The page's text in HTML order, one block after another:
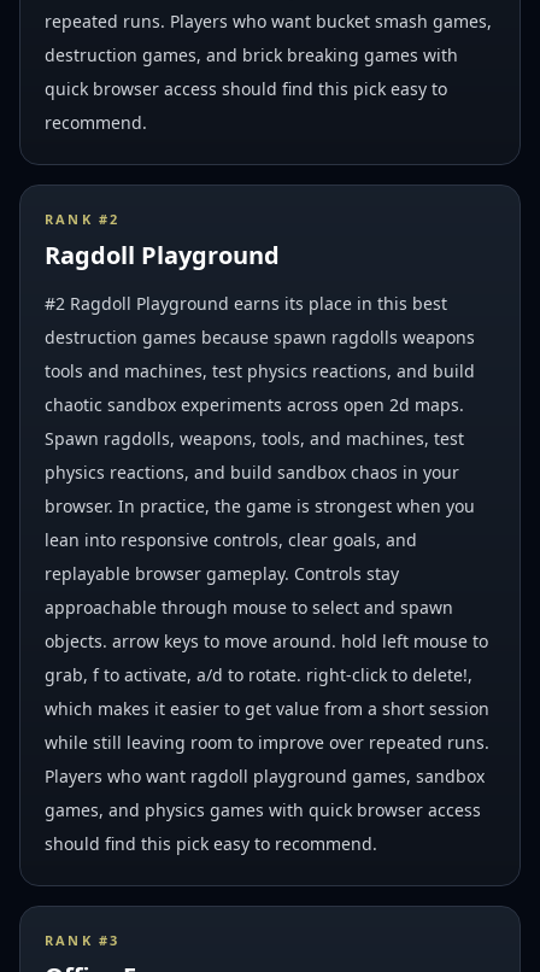
repeated runs. Players who want bucket smash games,
destruction games, and brick breaking games with
quick browser access should find this pick easy to
recommend.
RANK #2
Ragdoll Playground
#2 Ragdoll Playground earns its place in this best
destruction games because spawn ragdolls weapons
tools and machines, test physics reactions, and build
chaotic sandbox experiments across open 2d maps.
Spawn ragdolls, weapons, tools, and machines, test
physics reactions, and build sandbox chaos in your
browser. In practice, the game is strongest when you
lean into responsive controls, clear goals, and
replayable browser gameplay. Controls stay
approachable through mouse to select and spawn
objects. arrow keys to move around. hold left mouse to
grab, f to activate, a/d to rotate. right-click to delete!,
which makes it easier to get value from a short session
while still leaving room to improve over repeated runs.
Players who want ragdoll playground games, sandbox
games, and physics games with quick browser access
should find this pick easy to recommend.
RANK #3